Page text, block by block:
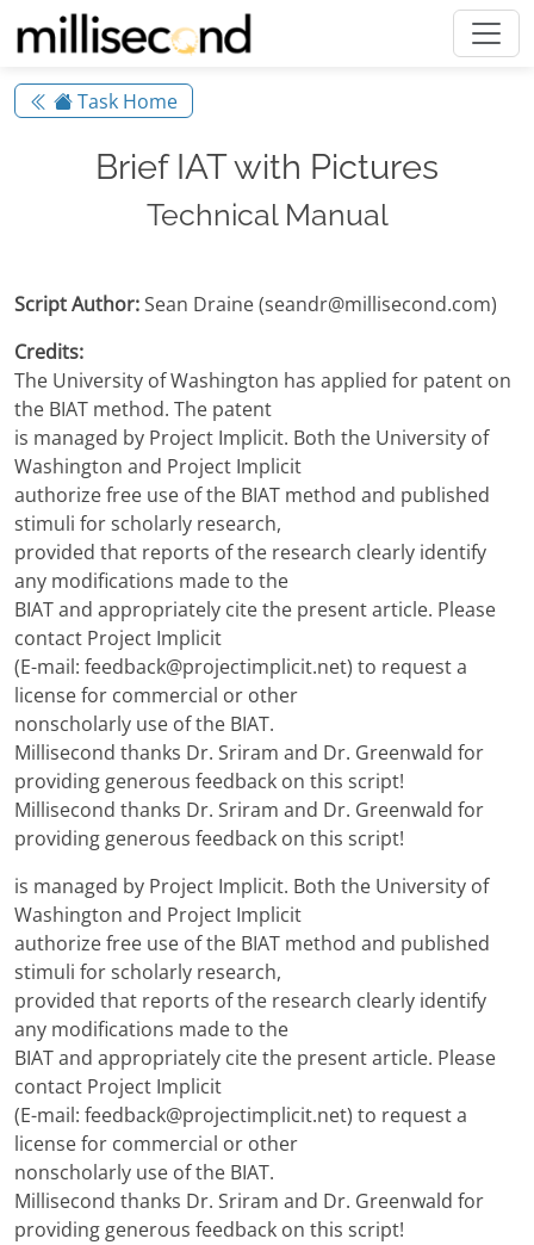
Task Home
Brief IAT with Pictures
Technical Manual
Script Author:Sean Draine (seandr@millisecond.com)
Credits:
The University of Washington has applied for patent on
the BIAT method. The patent
is managed by Project Implicit. Both the University of
Washington and Project Implicit
authorize free use of the BIAT method and published
stimuli for scholarly research,
provided that reports of the research clearly identify
any modifications made to the
BIAT and appropriately cite the present article. Please
contact Project Implicit
(E-mail: feedback@projectimplicit.net) to request a
license for commercial or other
nonscholarly use of the BIAT.
Millisecond thanks Dr. Sriram and Dr. Greenwald for
providing generous feedback on this script!
Millisecond thanks Dr. Sriram and Dr. Greenwald for
providing generous feedback on this script!
is managed by Project Implicit. Both the University of
Washington and Project Implicit
authorize free use of the BIAT method and published
stimuli for scholarly research,
provided that reports of the research clearly identify
any modifications made to the
BIAT and appropriately cite the present article. Please
contact Project Implicit
(E-mail: feedback@projectimplicit.net) to request a
license for commercial or other
nonscholarly use of the BIAT.
Millisecond thanks Dr. Sriram and Dr. Greenwald for
providing generous feedback on this script!